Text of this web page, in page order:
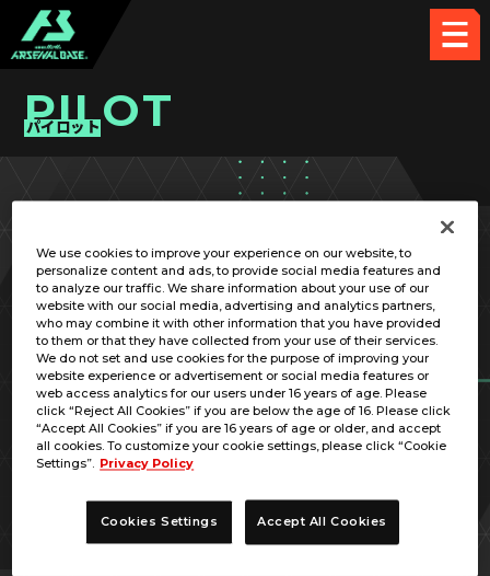
PILOT
パイロット
RELATED MOBILE SUIT
ティエリア・アーデ
We use cookies to improve your experience on our website, to
personalize content and ads, to provide social media features and
to analyze our traffic. We share information about your use of our
website with our social media, advertising and analytics partners,
who may combine it with other information that you have provided
to them or that they have collected from your use of their services.
We do not set and use cookies for the purpose of improving your
website experience or advertisement or social media features or
web access analytics for our users under 16 years of age. Please
click “Reject All Cookies” if you are below the age of 16. Please click
“Accept All Cookies” if you are 16 years of age or older, and accept
all cookies. To customize your cookie settings, please click “Cookie
Settings”. Privacy Policy
Cookies Settings Accept All Cookies